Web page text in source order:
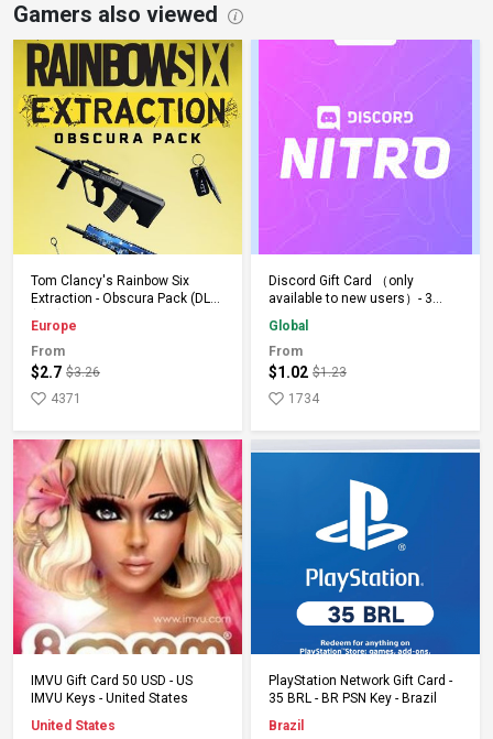
Gamers also viewed
Add to Cart
Tom Clancy's Rainbow Six
Extraction - Obscura Pack (DLC)
Europe
From
$2.7 $3.26
4371
Add to Cart
Discord Gift Card （only
available to new users）- 3
Months - Keys - Global
Global
From
$1.02 $1.23
1734
Add to Cart
IMVU Gift Card 50 USD - US
IMVU Keys - United States
United States
Add to Cart
PlayStation Network Gift Card -
35 BRL - BR PSN Key - Brazil
Brazil